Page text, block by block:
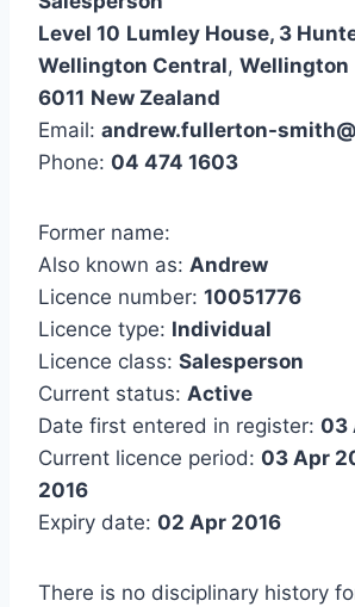
Level 10 Lumley House, 3
Wellington Central, Wellington
6011 New Zealand
Email: andrew.fullerton-
Phone: 04 474 1603
Former name:
Also known as: Andrew
Licence number: 10051776
Licence type: Individual
Licence class: Salesperson
Current status: Active
Date first entered in register: 03
Current licence period: 03 Apr
2016
Expiry date: 02 Apr 2016
There is no disciplinary history